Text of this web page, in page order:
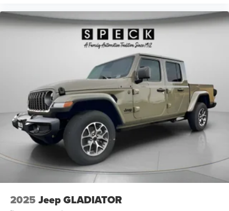
Luxury Steering Wheel; Rear Door Accent Lighting;
ParkSense Front/rear Park Assist System. Dual Rear
Wheels: Center Hub; 6000# Front Axle with Hub Extension;
17" X 6.0" Polished Aluminum Wheels; Nexen Brand Tires;
11.50" Dual Wheels Rear Axle; Black Wheel Center Hub.
LT235/80R17E Off Road Tires. ParkSense Front/rear Park
Assist System. ParkView Rear Back-Up Camera. Trailer
Brake Control. Full Size Spare Tire. Manual DPF
Regeneration. MyFlexCare Service Diesel. Silver Zynith.
Power 2-Way Driver Lumbar Adjust. Body Color Fender
Flares. **Equipment listed is based on original vehicle
build and subject to change. Please confirm the accuracy
of the included equipment by calling the dealer prior to
purchase.**
2025 Jeep GLADIATOR